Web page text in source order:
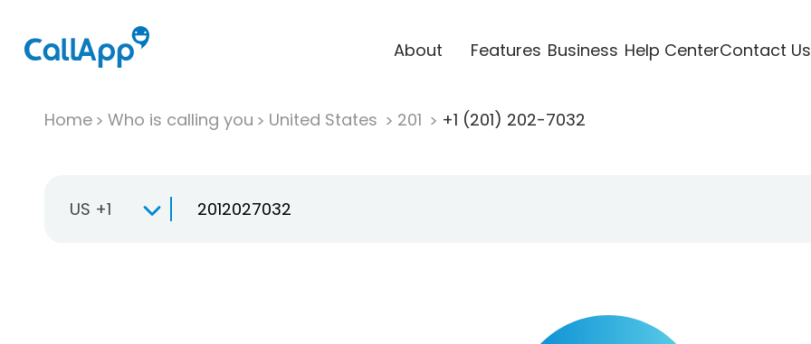
About Features Business Help CenterContact Us
Home Who is calling you United States 201 +1 (201) 202-7032
US +1